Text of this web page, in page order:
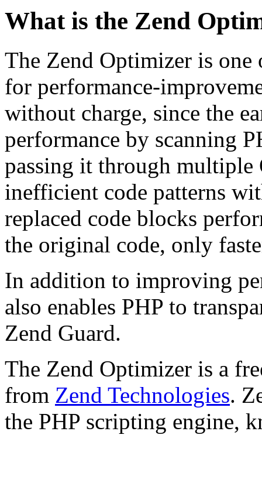
What is the Zend
The Zend Optimizer is
for performance-
without charge, since the
performance by scanning
passing it through multiple
inefficient code patterns
replaced code blocks
the original code, only
In addition to improving
also enables PHP to
Zend Guard.
The Zend Optimizer is a
from Zend Technologies.
the PHP scripting engine,